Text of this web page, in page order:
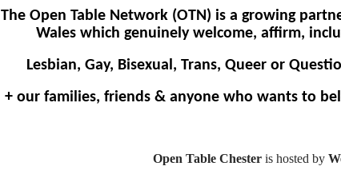
The Open Table Network (OTN) is a growing
Wales which genuinely welcome, affirm,
Lesbian, Gay, Bisexual, Trans, Queer or
+ our families, friends & anyone who wants to
Open Table Chester is hosted by